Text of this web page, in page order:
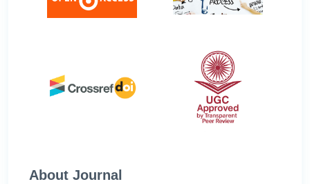
About Journal